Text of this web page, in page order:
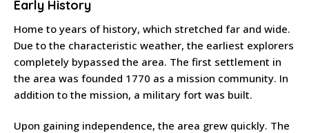
Early History
Home to years of history, which stretched far and wide.
Due to the characteristic weather, the earliest explorers
completely bypassed the area. The first settlement in
the area was founded 1770 as a mission community. In
addition to the mission, a military fort was built.
Upon gaining independence, the area grew quickly. The